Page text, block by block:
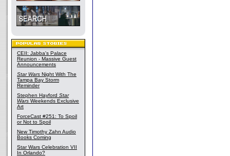
CEII: Jabba's Palace
Reunion - Massive Guest
Announcements
Star Wars Night With The
Tampa Bay Storm
Reminder
Stephen Hayford Star
Wars Weekends Exclusive
Art
ForceCast #251: To Spoil
or Not to Spoil
New Timothy Zahn Audio
Books Coming
Star Wars Celebration VII
In Orlando?